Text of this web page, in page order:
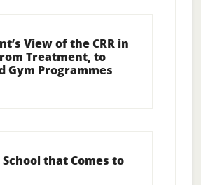
View of the CRR in
Treatment, to
Gym Programmes
School that Comes to